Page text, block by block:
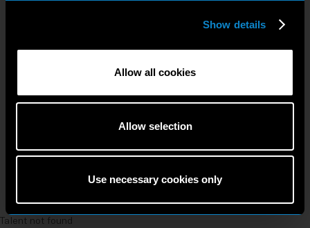
Show details
Allow all cookies
Allow selection
Use necessary cookies only
Talent not found